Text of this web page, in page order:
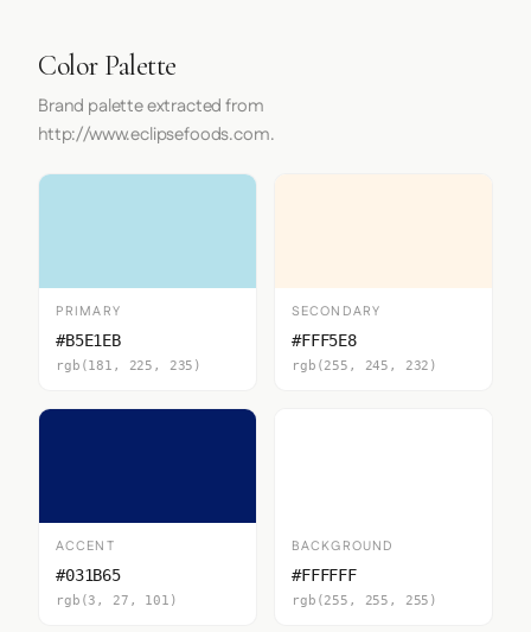
Color Palette
Brand palette extracted from
http://www.eclipsefoods.com.
PRIMARY
#B5E1EB
rgb(181, 225, 235)
SECONDARY
#FFF5E8
rgb(255, 245, 232)
ACCENT
#031B65
rgb(3, 27, 101)
BACKGROUND
#FFFFFF
rgb(255, 255, 255)